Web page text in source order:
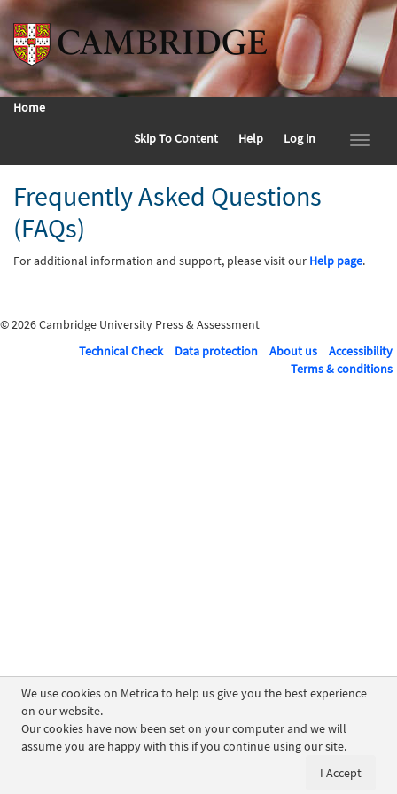
Home
Skip To Content
Help Log in
Frequently Asked Questions
(FAQs)
For additional information and support, please visit our Help page.
© 2026 Cambridge University Press & Assessment
Technical Check
Data protection About us
Accessibility
Terms & conditions
We use cookies on Metrica to help us give you the best experience
on our website.
Our cookies have now been set on your computer and we will
assume you are happy with this if you continue using our site.
I Accept